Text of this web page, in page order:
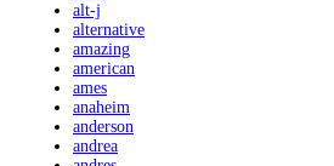
alt-j
alternative
amazing
american
ames
anaheim
anderson
andrea